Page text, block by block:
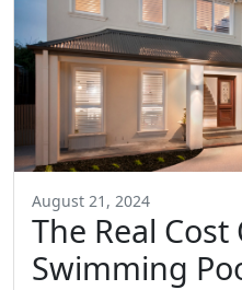
August 21, 2024
The Real
Swimming